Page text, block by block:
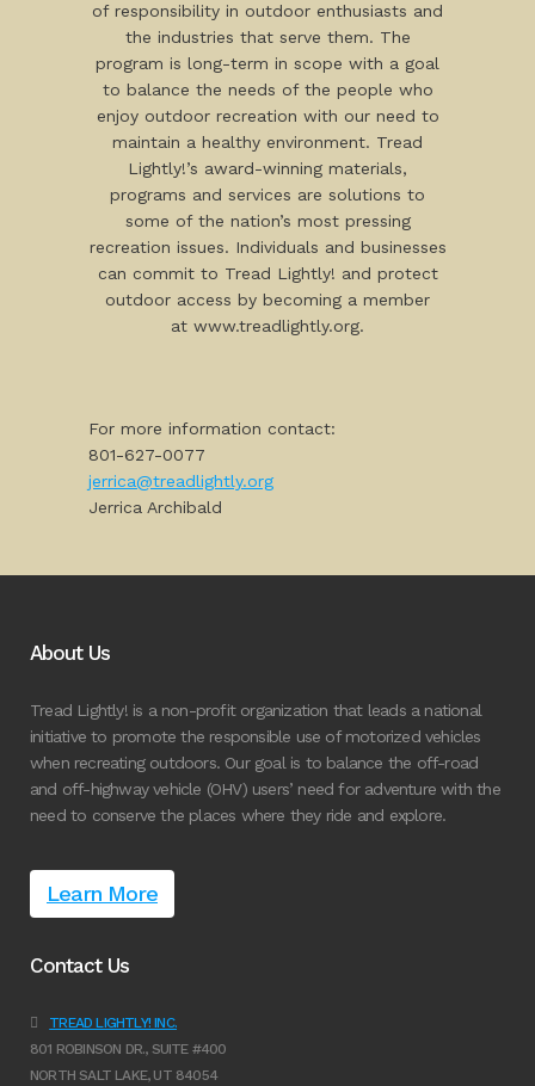
of responsibility in outdoor enthusiasts and
the industries that serve them. The
program is long-term in scope with a goal
to balance the needs of the people who
enjoy outdoor recreation with our need to
maintain a healthy environment. Tread
Lightly!’s award-winning materials,
programs and services are solutions to
some of the nation’s most pressing
recreation issues. Individuals and businesses
can commit to Tread Lightly! and protect
outdoor access by becoming a member
at www.treadlightly.org.
For more information contact:
801-627-0077
jerrica@treadlightly.org
Jerrica Archibald
About Us
Tread Lightly! is a non-profit organization that leads a national
initiative to promote the responsible use of motorized vehicles
when recreating outdoors. Our goal is to balance the off-road
and off-highway vehicle (OHV) users’ need for adventure with the
need to conserve the places where they ride and explore.
Learn More
Contact Us
TREAD LIGHTLY! INC.
801 ROBINSON DR., SUITE #400
NORTH SALT LAKE, UT 84054